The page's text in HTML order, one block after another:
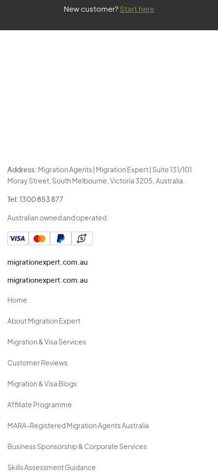
New customer? Start here
Address: Migration Agents | Migration Expert | Suite 131/101
Moray Street, South Melbourne, Victoria 3205, Australia.
Tel: 1300 853 877
Australian owned and operated.
migrationexpert.com.au
migrationexpert.com.au
Home
About Migration Expert
Migration & Visa Services
Customer Reviews
Migration & Visa Blogs
Affiliate Programme
MARA-Registered Migration Agents Australia
Business Sponsorship & Corporate Services
Skills Assessment Guidance